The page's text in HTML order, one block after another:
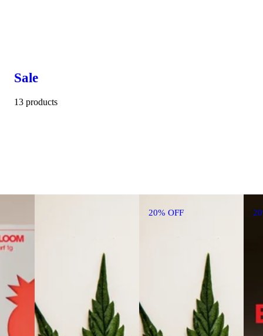
Sale
13 products
20% OFF